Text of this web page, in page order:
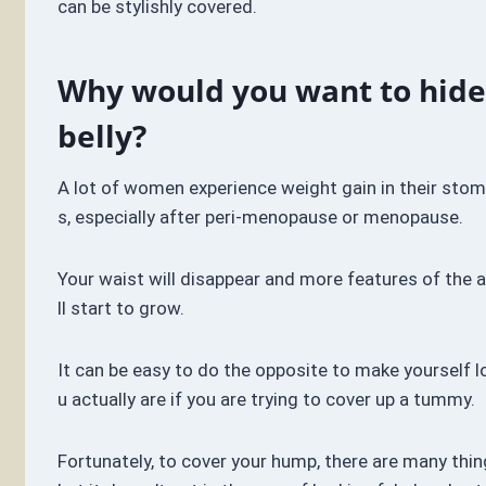
can be stylishly covered.
Why would you want to
belly?
A lot of women experience weight gain in their
s, especially after peri-menopause or menopause.
Your waist will disappear and more features of the
ll start to grow.
It can be easy to do the opposite to make yourself
u actually are if you are trying to cover up a tummy.
Fortunately, to cover your hump, there are many